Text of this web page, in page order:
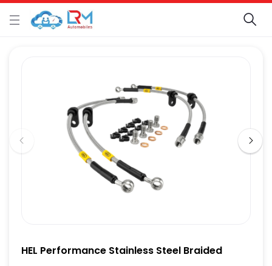
HEL Performance Stainless Steel Braided